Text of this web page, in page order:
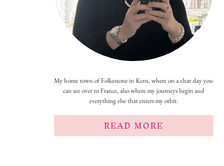
My home town of Folkestone in Kent, where on a clear day you
can see over to France, also where my journeys begin and
everything else that enters my orbit.
READ MORE